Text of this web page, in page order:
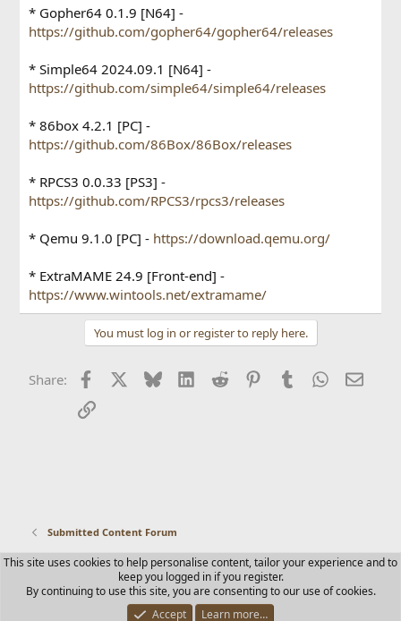
* Gopher64 0.1.9 [N64] -
https://github.com/gopher64/gopher64/releases
* Simple64 2024.09.1 [N64] -
https://github.com/simple64/simple64/releases
* 86box 4.2.1 [PC] -
https://github.com/86Box/86Box/releases
* RPCS3 0.0.33 [PS3] -
https://github.com/RPCS3/rpcs3/releases
* Qemu 9.1.0 [PC] - https://download.qemu.org/
* ExtraMAME 24.9 [Front-end] -
https://www.wintools.net/extramame/
You must log in or register to reply here.
Share: Facebook BlueskyLinkedIn
Reddit PinterestTumblr WhatsApp
Email
Link
Submitted Content Forum
Contact us Terms and rules Privacy policy Help Home
R
S
This site uses cookies to help personalise content, tailor your experience and to
keep you logged in if you register.
By continuing to use this site, you are consenting to our use of cookies.
Accept
Learn more…